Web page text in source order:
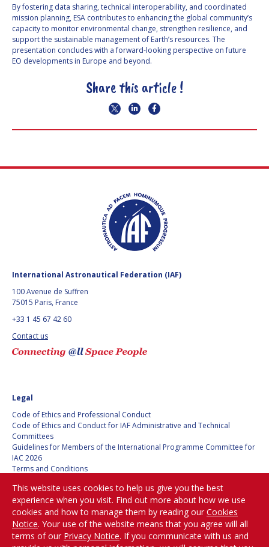
By fostering data sharing, technical interoperability, and coordinated
mission planning, ESA contributes to enhancing the global community’s
capacity to monitor environmental change, strengthen resilience, and
support the sustainable management of Earth’s resources. The
presentation concludes with a forward-looking perspective on future
EO developments in Europe and beyond.
Share this article !
International Astronautical Federation (IAF)
100 Avenue de Suffren
75015 Paris, France
+33 1 45 67 42 60
Contact us
Legal
Code of Ethics and Professional Conduct
Code of Ethics and Conduct for IAF Administrative and Technical
Committees
Guidelines for Members of the International Programme Committee for
IAC 2026
Terms and Conditions
Cookies policy
Set my cookies preferences
Be Part of the
This website uses cookies to help us give you the best
experience when you visit. Find out more about how we use
cookies and how to manage them by reading our Cookies
Notice. Your use of the website means that you agree will all
terms of our Privacy Notice. If you communicate with us and